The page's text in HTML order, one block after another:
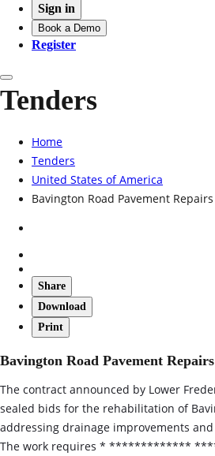
Sign in
Book a Demo
Register
Tenders
Home
Tenders
United States of America
Bavington Road Pavement Repairs
Share
Download
Print
Bavington Road Pavement Repairs
The contract announced by Lower
sealed bids for the rehabilitation of
addressing drainage improvements
The work requires * *************